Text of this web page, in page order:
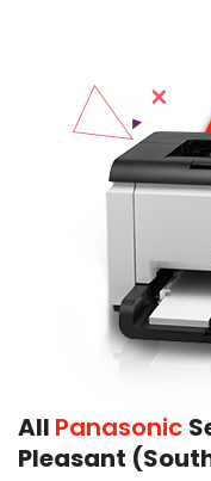
All Panasonic
Pleasant